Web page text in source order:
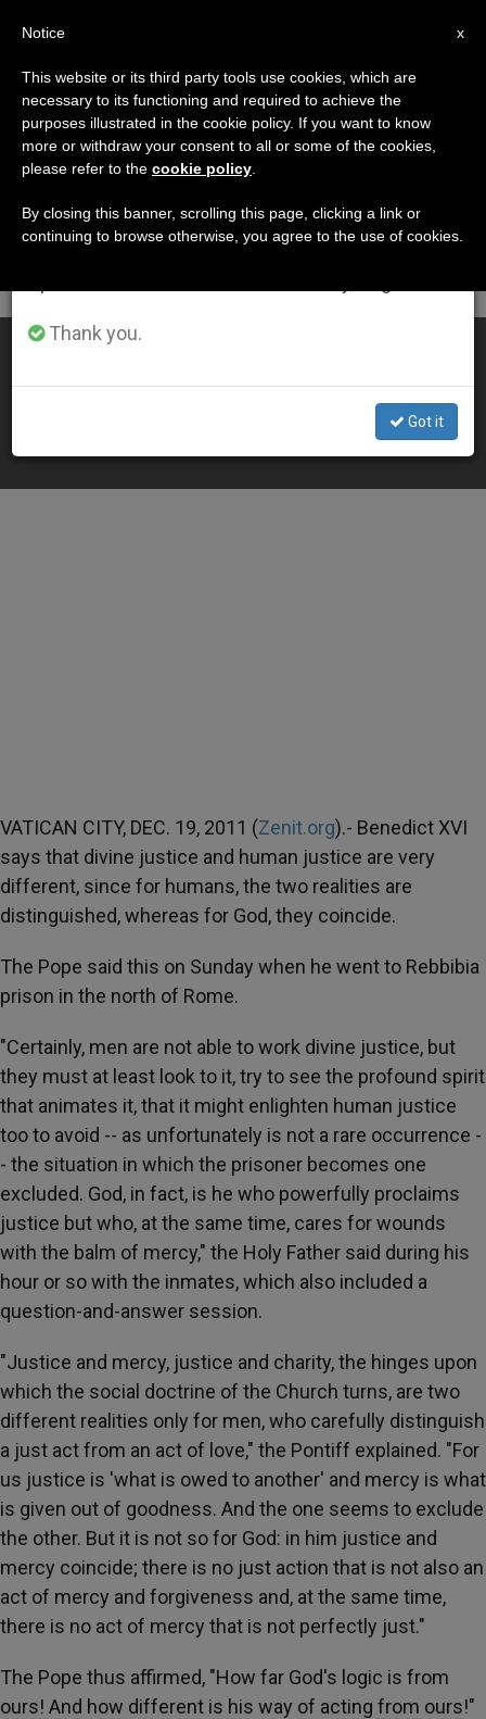
DÍA
Diciembre 19th, 2011
LATEST NEWS
Pope Tells Prisoners That Divine Justice Isn't Like Man's
VATICAN CITY, DEC. 19, 2011 (Zenit.org).- Benedict XVI
says that divine justice and human justice are very
different, since for humans, the two realities are
distinguished, whereas for God, they coincide.
The Pope said this on Sunday when he went to Rebbibia
prison in the north of Rome.
"Certainly, men are not able to work divine justice, but
they must at least look to it, try to see the profound spirit
that animates it, that it might enlighten human justice
too to avoid -- as unfortunately is not a rare occurrence -
- the situation in which the prisoner becomes one
excluded. God, in fact, is he who powerfully proclaims
justice but who, at the same time, cares for wounds
with the balm of mercy," the Holy Father said during his
hour or so with the inmates, which also included a
question-and-answer session.
"Justice and mercy, justice and charity, the hinges upon
which the social doctrine of the Church turns, are two
different realities only for men, who carefully distinguish
a just act from an act of love," the Pontiff explained. "For
us justice is 'what is owed to another' and mercy is what
is given out of goodness. And the one seems to exclude
the other. But it is not so for God: in him justice and
mercy coincide; there is no just action that is not also an
act of mercy and forgiveness and, at the same time,
there is no act of mercy that is not perfectly just."
The Pope thus affirmed, "How far God's logic is from
ours! And how different is his way of acting from ours!"
×
Important Notice
From July 27 to August 7 we will take our
annual break, taking advantage of the summer
period when less information is generated and
Thank you.
Got it
x
Notice
This website or its third party tools use cookies, which are
necessary to its functioning and required to achieve the
purposes illustrated in the cookie policy. If you want to know
more or withdraw your consent to all or some of the cookies,
please refer to the cookie policy
By closing this banner, scrolling this page, clicking a link or
continuing to browse otherwise, you agree to the use of cookies.